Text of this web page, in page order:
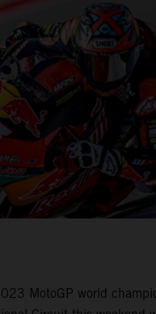
MotoGP world